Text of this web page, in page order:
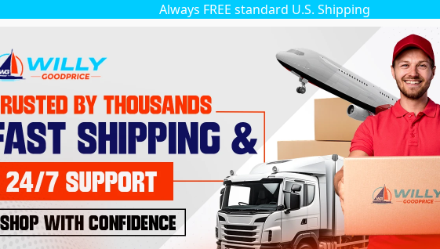
Always FREE standard U.S. Shipping